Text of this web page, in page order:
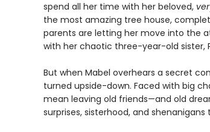
spend all her time with her beloved,
the most amazing tree house,
parents are letting her move into the
with her chaotic three-year-old sister,
But when Mabel overhears a secret
turned upside-down. Faced with big
mean leaving old friends—and old
surprises, sisterhood, and shenanigans